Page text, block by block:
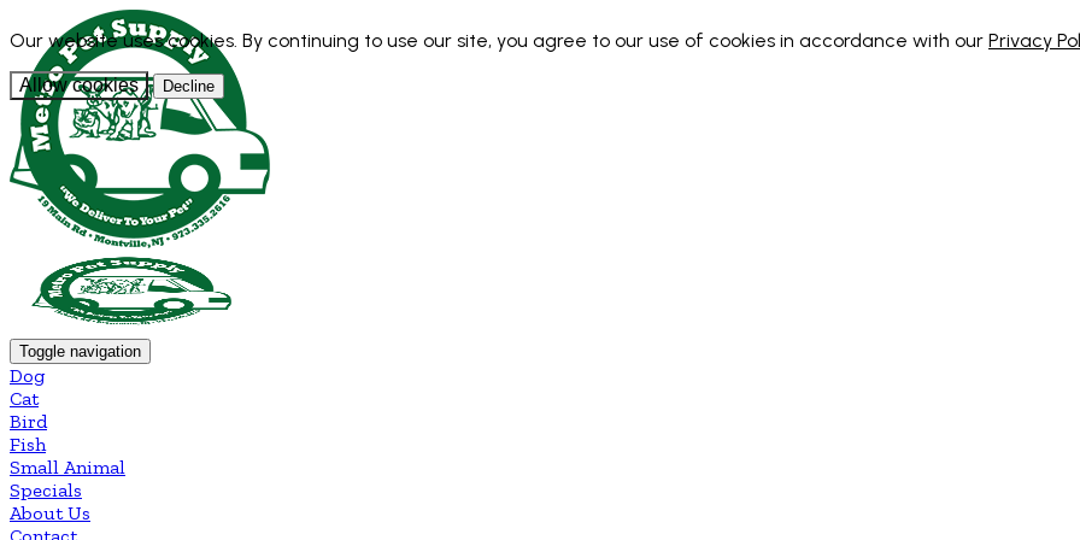
Our website uses cookies. By continuing to use our site, you agree to our use of cookies in accordance with our Privacy
Allow cookies Decline
Toggle navigation
Dog
Cat
Bird
Fish
Small Animal
Specials
About Us
Contact